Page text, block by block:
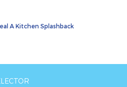
A Kitchen Splashback